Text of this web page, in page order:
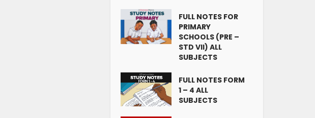
FULL NOTES FOR
PRIMARY
SCHOOLS (PRE –
STD VII) ALL
SUBJECTS
FULL NOTES FORM
1 – 4 ALL
SUBJECTS